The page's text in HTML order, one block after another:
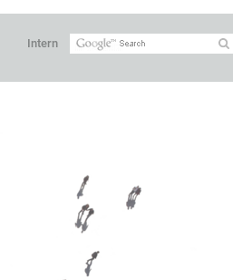
Intern